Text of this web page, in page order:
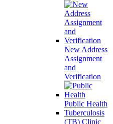
New Address
Assignment
and
Verification
Public Health
Tuberculosis
(TB) Clinic